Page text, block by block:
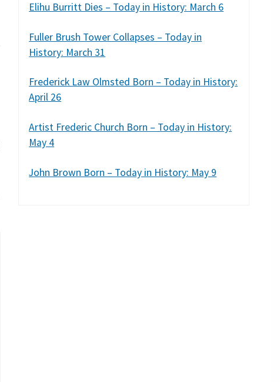
Elihu Burritt Dies – Today in History: March 6
Fuller Brush Tower Collapses – Today in
History: March 31
Frederick Law Olmsted Born – Today in History:
April 26
Artist Frederic Church Born – Today in History:
May 4
John Brown Born – Today in History: May 9